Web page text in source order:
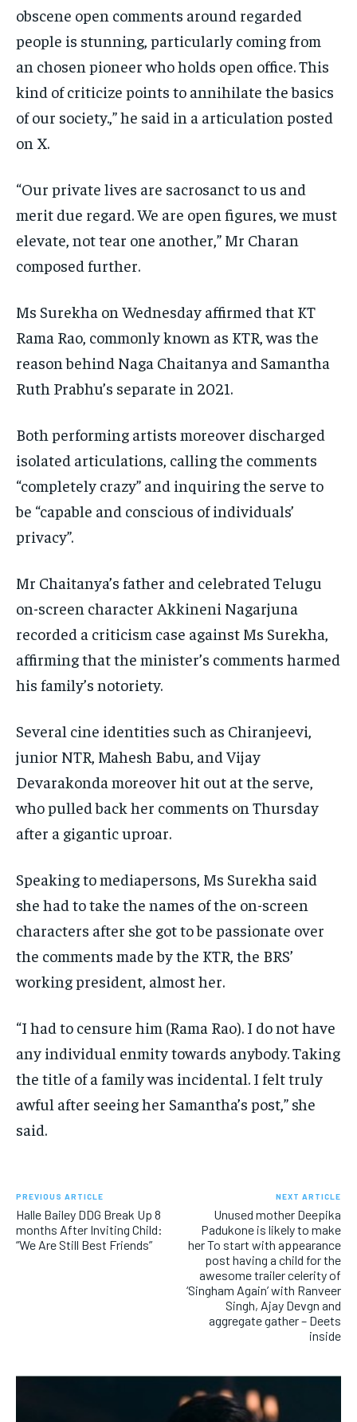
obscene open comments around regarded
people is stunning, particularly coming from
an chosen pioneer who holds open office. This
kind of criticize points to annihilate the basics
of our society.,” he said in a articulation posted
on X.
“Our private lives are sacrosanct to us and
merit due regard. We are open figures, we must
elevate, not tear one another,” Mr Charan
composed further.
Ms Surekha on Wednesday affirmed that KT
Rama Rao, commonly known as KTR, was the
reason behind Naga Chaitanya and Samantha
Ruth Prabhu’s separate in 2021.
Both performing artists moreover discharged
isolated articulations, calling the comments
“completely crazy” and inquiring the serve to
be “capable and conscious of individuals’
privacy”.
Mr Chaitanya’s father and celebrated Telugu
on-screen character Akkineni Nagarjuna
recorded a criticism case against Ms Surekha,
affirming that the minister’s comments harmed
his family’s notoriety.
Several cine identities such as Chiranjeevi,
junior NTR, Mahesh Babu, and Vijay
Devarakonda moreover hit out at the serve,
who pulled back her comments on Thursday
after a gigantic uproar.
Speaking to mediapersons, Ms Surekha said
she had to take the names of the on-screen
characters after she got to be passionate over
the comments made by the KTR, the BRS’
working president, almost her.
“I had to censure him (Rama Rao). I do not have
any individual enmity towards anybody. Taking
the title of a family was incidental. I felt truly
awful after seeing her Samantha’s post,” she
said.
PREVIOUS ARTICLE
Halle Bailey DDG Break Up 8
months After Inviting Child:
“We Are Still Best Friends”
NEXT ARTICLE
Unused mother Deepika
Padukone is likely to make
her To start with appearance
post having a child for the
awesome trailer celerity of
‘Singham Again’ with Ranveer
Singh, Ajay Devgn and
aggregate gather – Deets
inside